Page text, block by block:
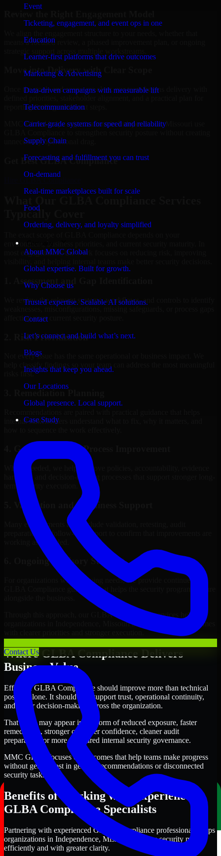
Event
Ticketing, engagement, and event ops in one
Education
Learner-first platforms that drive outcomes
Marketing & Advertising
Data-driven campaigns with measurable lift
Telecommunication
Carrier-grade systems for speed and reliability
Supply Chain
Forecasting and fulfillment you can trust
On-demand
Real-time marketplaces built for scale
Food
Ordering, delivery, and loyalty simplified
About MMC Global
Global expertise. Built for growth.
Why Choose us
Trusted expertise. Scalable AI solutions.
Contact
Let’s connect and build what’s next.
Blogs
Insights that keep you ahead.
Our Locations
Global presence. Local support.
Case Study
Contact Us
means a focused review, a phased improvement plan, or ongoing
Move into Delivery with Clear Scope
Once the goals and scope are clear, our team begins delivery with
reporting findings and next steps.
MMC Global helps organizations in Independence, Missouri use
unnecessary operational drag.
Get BestGLBA Compliance
Typically Cover
environment, business priorities, and current security maturity. In
most engagements, the work focuses on reducing risk, improving
1. Assessment and Gap Identification
We review the relevant systems, workflows, and controls to identify
weaknesses, misconfigurations, missing safeguards, or process gaps
affecting your current security posture.
2. Risk Prioritization
Not every issue has the same operational or business impact. We
help classify findings so your team can address the most meaningful
risks first.
internal stakeholders understand what to fix, why it matters, and
4. Governance and Process Improvement
Where needed, we help improve policies, accountability, evidence
handling, and decision-making processes that support stronger long-
term security execution.
5. Validation and Readiness Support
Many engagements also include validation, retesting, audit
preparation, or follow-up support to confirm that improvements are
working as intended.
6. Ongoing Advisory Support
For organizations with evolving needs, we provide continued
GLBA Compliance guidance that helps the security program mature
Through this approach, our GLBA Compliance services help
organizations in Independence, Missouri improve security outcomes
Where GLBA Compliance Delivers
Business Value
Effective GLBA Compliance should improve more than technical
posture alone. It should also support trust, operational continuity,
and better decision-making across the organization.
That value may appear in the form of reduced exposure, faster
remediation, stronger customer confidence, cleaner audit
preparation, or more structured internal security governance.
MMC Global focuses on outcomes that help teams make progress
without getting lost in generic recommendations or disconnected
security tasks.
Benefits of Working with Experienced
GLBA Compliance Specialists
Partnering with experienced GLBA Compliance professionals helps
organizations in Independence, Missouri improve security more
efficiently and with greater clarity.